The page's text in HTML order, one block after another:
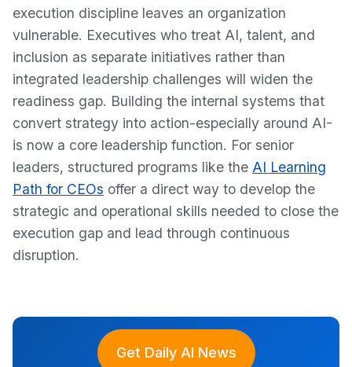
execution discipline leaves an organization
vulnerable. Executives who treat AI, talent, and
inclusion as separate initiatives rather than
integrated leadership challenges will widen the
readiness gap. Building the internal systems that
convert strategy into action-especially around AI-
is now a core leadership function. For senior
leaders, structured programs like the AI Learning
Path for CEOs offer a direct way to develop the
strategic and operational skills needed to close the
execution gap and lead through continuous
disruption.
Get Daily AI News